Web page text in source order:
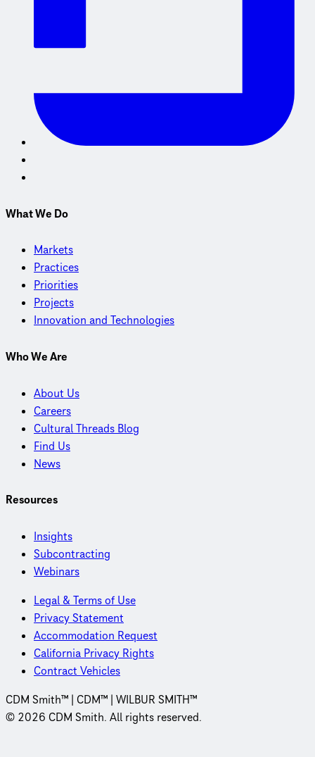
What We Do
Markets
Practices
Priorities
Projects
Innovation and Technologies
Who We Are
About Us
Careers
Cultural Threads Blog
Find Us
News
Resources
Insights
Subcontracting
Webinars
Legal & Terms of Use
Privacy Statement
Accommodation Request
California Privacy Rights
Contract Vehicles
CDM Smith™ | CDM™ | WILBUR SMITH™
© 2026 CDM Smith. All rights reserved.